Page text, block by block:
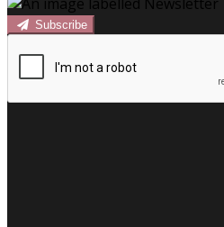
Subscribe